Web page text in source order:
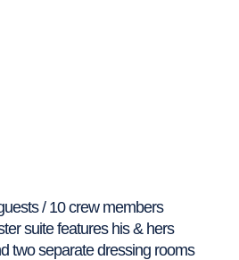
/ 10 crew members
suite features his & hers
two separate dressing rooms